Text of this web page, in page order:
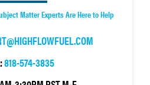
Matter Experts Are Here to Help
818-574-3835